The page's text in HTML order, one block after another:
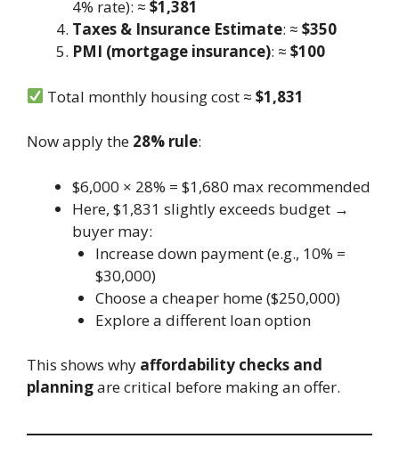
4% rate): ≈ $1,381
Taxes & Insurance Estimate: ≈ $350
PMI (mortgage insurance): ≈ $100
Total monthly housing cost ≈$1,831
Now apply the 28% rule:
$6,000 × 28% = $1,680 max recommended
Here, $1,831 slightly exceeds budget →
buyer may:
Increase down payment (e.g., 10% =
$30,000)
Choose a cheaper home ($250,000)
Explore a different loan option
This shows why affordability checks and
planningare critical before making an offer.